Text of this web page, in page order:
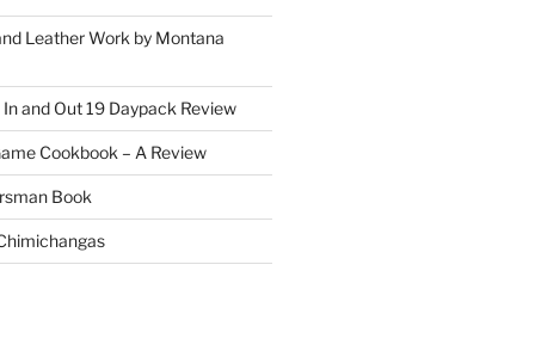
Leather Work by Montana
and Out 19 Daypack Review
Cookbook – A Review
Book